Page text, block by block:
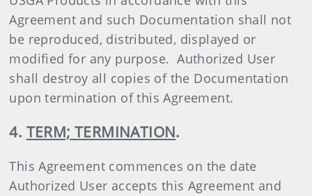
Agreement and such Documentation shall not
be reproduced, distributed, displayed or
modified for any purpose. Authorized User
shall destroy all copies of the Documentation
upon termination of this Agreement.
4. TERM; TERMINATION.
This Agreement commences on the date
Authorized User accepts this Agreement and